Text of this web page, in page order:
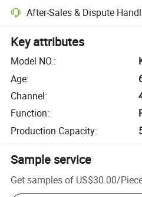
After-Sales & Dispute
Key attributes
Model NO.:
Age:
Channel:
Function:
Production Capacity:
Sample service
Get samples of US$30.00/